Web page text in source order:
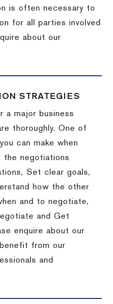
is often necessary to
for all parties involved
about our
STRATEGIES
a major business
thoroughly. One of
can make when
negotiations
Set clear goals,
how the other
and to negotiate,
and Get
enquire about our
from our
and